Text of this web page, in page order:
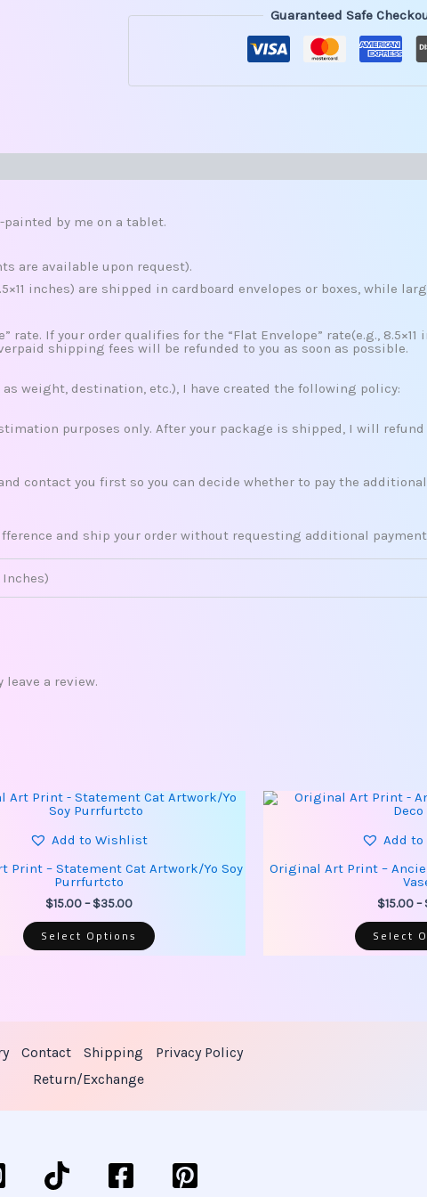
Guaranteed Safe
by me on a tablet.
are available upon request).
inches) are shipped in cardboard envelopes or boxes, while
If your order qualifies for the “Flat Envelope” rate(e.g.,
shipping fees will be refunded to you as soon as possible.
weight, destination, etc.), I have created the following policy:
purposes only. After your package is shipped, I will refund
contact you first so you can decide whether to pay the
and ship your order without requesting additional
Inches)
a review.
Add to Wishlist
Print – Statement Cat Artwork/Yo Soy
Purrfurtcto
$15.00 – $35.00
Price
range:
through
Select Options
This
The
options
on
the
Add
Original Art Print –
$15.00 –
Select
Contact Shipping
Privacy Policy
Return/Exchange